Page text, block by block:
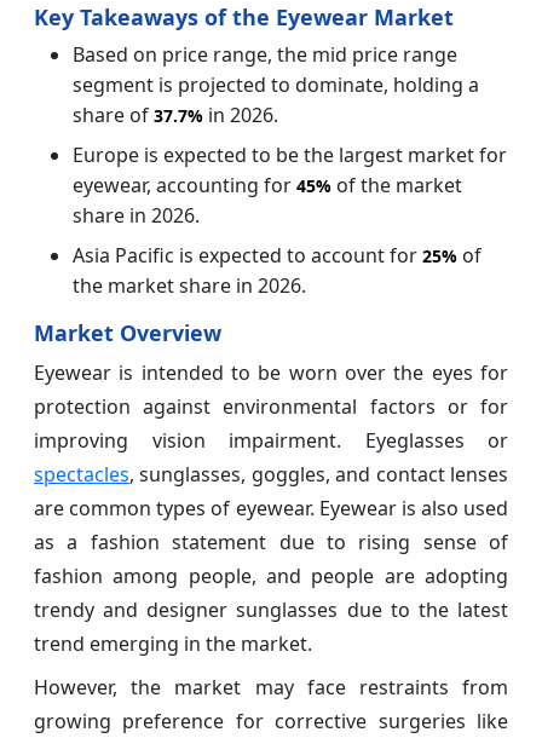
Key Takeaways of the Eyewear Market
Based on price range, the mid price range
segment is projected to dominate, holding a
share of 37.7% in 2026.
Europe is expected to be the largest market for
eyewear, accounting for 45% of the market
share in 2026.
Asia Pacific is expected to account for 25% of
the market share in 2026.
Market Overview
Eyewear is intended to be worn over the eyes for
protection against environmental factors or for
improving vision impairment. Eyeglasses or
spectacles, sunglasses, goggles, and contact lenses
are common types of eyewear. Eyewear is also used
as a fashion statement due to rising sense of
fashion among people, and people are adopting
trendy and designer sunglasses due to the latest
trend emerging in the market.
However, the market may face restraints from
growing preference for corrective surgeries like